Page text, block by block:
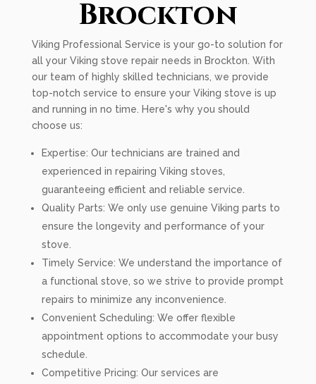
Brockton
Viking Professional Service is your go-to solution for
all your Viking stove repair needs in Brockton. With
our team of highly skilled technicians, we provide
top-notch service to ensure your Viking stove is up
and running in no time. Here's why you should
choose us:
Expertise: Our technicians are trained and
experienced in repairing Viking stoves,
guaranteeing efficient and reliable service.
Quality Parts: We only use genuine Viking parts to
ensure the longevity and performance of your
stove.
Timely Service: We understand the importance of
a functional stove, so we strive to provide prompt
repairs to minimize any inconvenience.
Convenient Scheduling: We offer flexible
appointment options to accommodate your busy
schedule.
Competitive Pricing: Our services are